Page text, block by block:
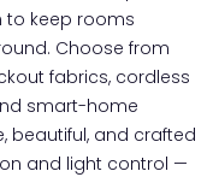
to keep rooms
Choose from
fabrics, cordless
smart-home
beautiful, and crafted
and light control —